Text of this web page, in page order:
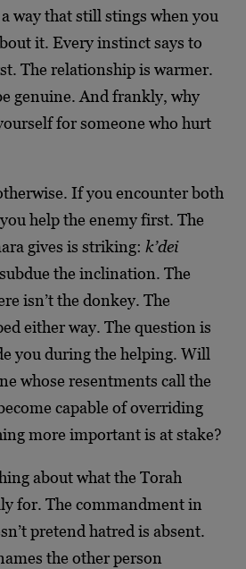
way that still stings when you
it. Every instinct says to
The relationship is warmer.
genuine. And frankly, why
for someone who hurt
If you encounter both
help the enemy first. The
gives is striking: k’dei
the inclination. The
isn’t the donkey. The
either way. The question is
you during the helping. Will
whose resentments call the
capable of overriding
more important is at stake?
about what the Torah
for. The commandment in
pretend hatred is absent.
the other person